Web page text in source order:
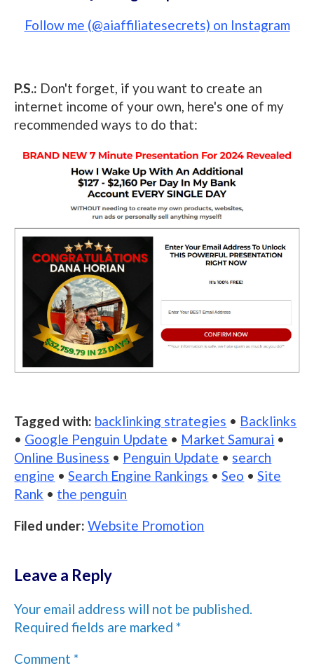
Follow me (@aiaffiliatesecrets) on Instagram
P.S.: Don't forget, if you want to create an
internet income of your own, here's one of my
recommended ways to do that:
Tagged with: backlinking strategies • Backlinks
• Google Penguin Update • Market Samurai •
Online Business • Penguin Update • search
engine •Search Engine Rankings •Seo •Site
Rank • the penguin
Filed under:Website Promotion
Leave a Reply
Your email address will not be published.
Required fields are marked*
Comment*